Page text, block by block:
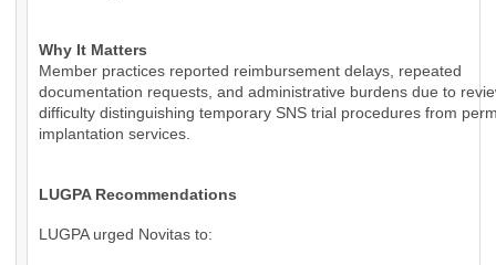
Why It Matters
Member practices reported reimbursement delays, repeated
documentation requests, and administrative burdens due to
difficulty distinguishing temporary SNS trial procedures from
implantation services.
LUGPA Recommendations
LUGPA urged Novitas to: